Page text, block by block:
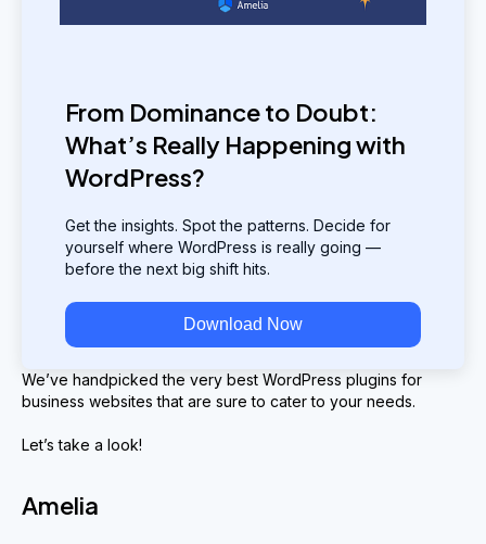
From Dominance to Doubt:
What’s Really Happening with
WordPress?
Get the insights. Spot the patterns. Decide for
yourself where WordPress is really going —
before the next big shift hits.
Download Now
We’ve handpicked the very best WordPress plugins for
business websites that are sure to cater to your needs.
Let’s take a look!
Amelia